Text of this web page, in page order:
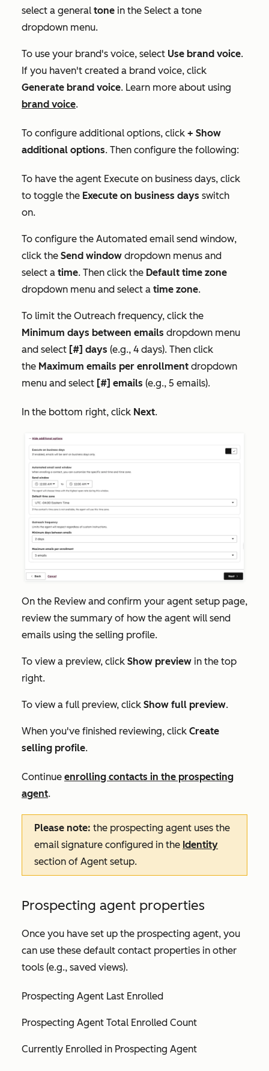
select a general tone in the Select a tone
dropdown menu.
To use your brand's voice, select Use brand voice.
If you haven't created a brand voice, click
Generate brand voice. Learn more about using
brand voice.
To configure additional options, click + Show
additional options. Then configure the following:
To have the agent Execute on business days, click
to toggle the Execute on business days switch
on.
To configure the Automated email send window,
click the Send window dropdown menus and
select a time. Then click the Default time zone
dropdown menu and select a time zone.
To limit the Outreach frequency, click the
Minimum days between emails dropdown menu
and select [#] days (e.g., 4 days). Then click
the Maximum emails per enrollment dropdown
menu and select [#] emails (e.g., 5 emails).
In the bottom right, click Next.
On the Review and confirm your agent setup page,
review the summary of how the agent will send
emails using the selling profile.
To view a preview, click Show preview in the top
right.
To view a full preview, click Show full preview.
When you've finished reviewing, click Create
selling profile.
Continue enrolling contacts in the prospecting
agent.
Please note: the prospecting agent uses the
email signature configured in the Identity
section of Agent setup.
Prospecting agent properties
Once you have set up the prospecting agent, you
can use these default contact properties in other
tools (e.g., saved views).
Prospecting Agent Last Enrolled
Prospecting Agent Total Enrolled Count
Currently Enrolled in Prospecting Agent